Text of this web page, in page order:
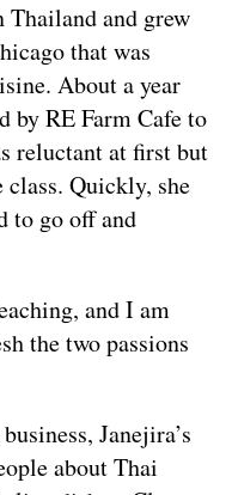
and grew
that was
About a year
by RE Farm Cafe to
reluctant at first but
class. Quickly, she
to go off and
and I am
the two passions
Janejira’s
about Thai